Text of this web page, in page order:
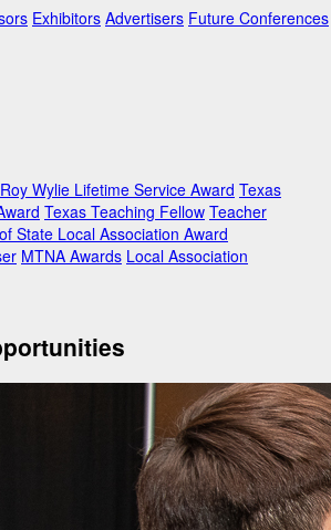
Exhibitors Advertisers Future Conferences
Roy Wylie Lifetime Service Award Texas
Texas Teaching Fellow Teacher
State Local Association Award
MTNA Awards Local Association